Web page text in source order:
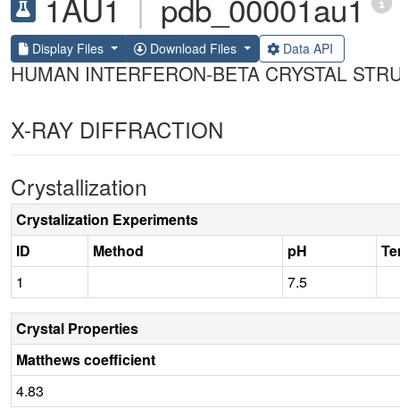
Display Files Download Files Data API
HUMAN INTERFERON-BETA CRYSTAL
X-RAY DIFFRACTION
Crystallization
Crystalization Experiments
ID
Method pH
1
7.5
Crystal Properties
Matthews coefficient
4.83